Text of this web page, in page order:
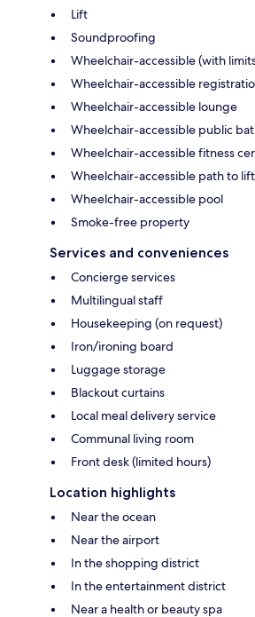
Lift
Soundproofing
Wheelchair-accessible (with
Wheelchair-accessible
Wheelchair-accessible lounge
Wheelchair-accessible public
Wheelchair-accessible fitness
Wheelchair-accessible path to lift
Wheelchair-accessible pool
Smoke-free property
Services and conveniences
Concierge services
Multilingual staff
Housekeeping (on request)
Iron/ironing board
Luggage storage
Blackout curtains
Local meal delivery service
Communal living room
Front desk (limited hours)
Location highlights
Near the ocean
Near the airport
In the shopping district
In the entertainment district
Near a health or beauty spa